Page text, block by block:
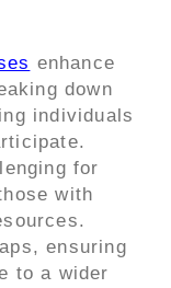
enhance
down
individuals
for
with
ensuring
to a wider